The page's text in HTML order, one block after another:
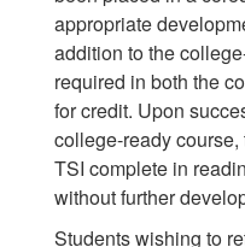
appropriate
addition to the
required in both the
for credit. Upon
college-ready
TSI complete in
without further
Students wishing to